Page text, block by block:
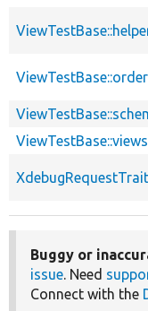
Buggy or
issue. Need
Connect with the